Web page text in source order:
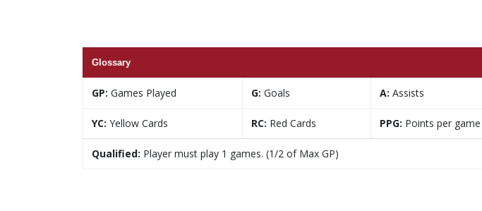
Glossary
GP: Games Played G: Goals A: Assists
YC: Yellow Cards RC: Red Cards PPG: Points per game
Qualified: Player must play 1 games. (1/2 of Max GP)